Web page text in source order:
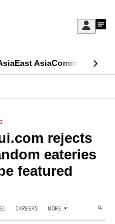
Sign
My
East AsiaCommentary
rejects
eateries
featured